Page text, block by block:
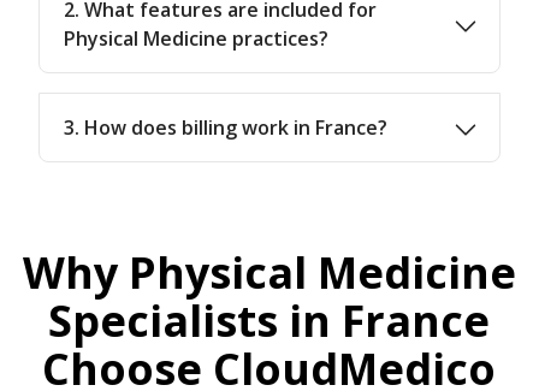
2. What features are included for
Physical Medicine practices?
3. How does billing work in France?
Why Physical Medicine
Specialists in France
Choose CloudMedico